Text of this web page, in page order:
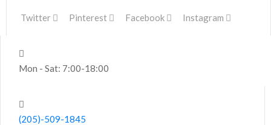
Twitter Pinterest Facebook Instagram
Mon - Sat: 7:00-18:00
(205)-509-1845